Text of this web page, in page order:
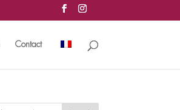
Contact